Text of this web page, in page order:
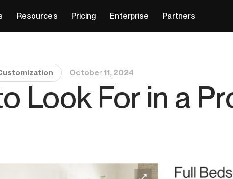
Resources Pricing Enterprise Partners
October 11, 2024
Look For in a